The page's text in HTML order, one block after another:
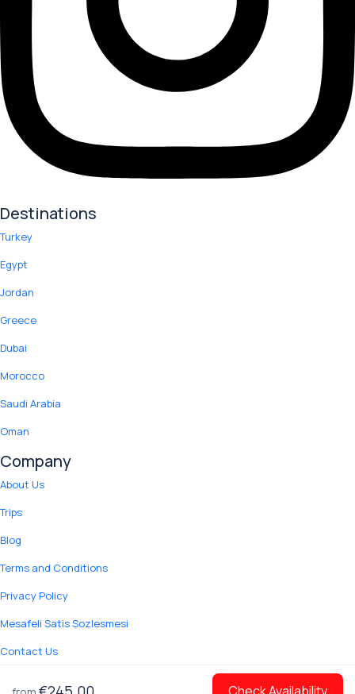
Destinations
Turkey
Egypt
Jordan
Greece
Dubai
Morocco
Saudi Arabia
Oman
Company
About Us
Trips
Blog
Terms and Conditions
Privacy Policy
Mesafeli Satis Sozlesmesi
Contact Us